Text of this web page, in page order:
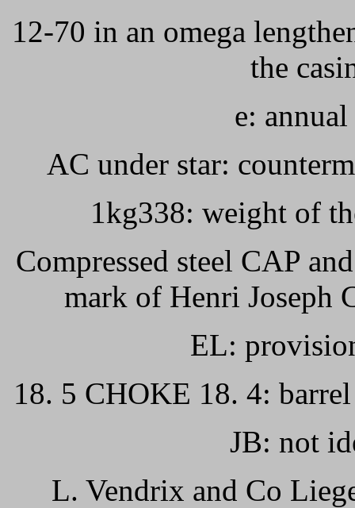
12-70 in an omega
the
e:
AC under star:
1kg338: weight of
Compressed steel CAP
mark of Henri Joseph
EL:
18. 5 CHOKE 18. 4:
JB: not
L. Vendrix and Co